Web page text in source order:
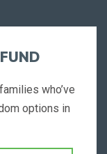
who’ve
options in